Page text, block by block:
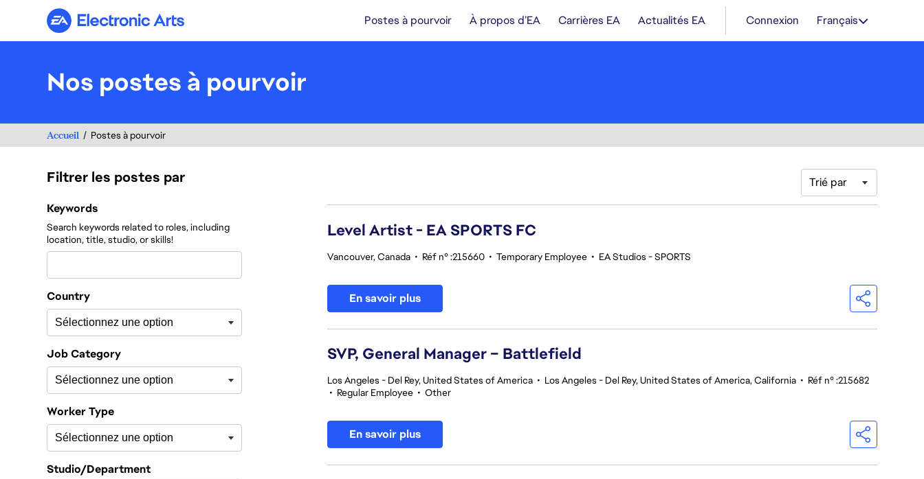
Electronic Arts Postes à pourvoir À propos d’EA Carrières EA Actualités EA Connexion Français
Nos postes à pourvoir
Accueil Postes à pourvoir
Filtrer les postes par
Filtrer les postes par
Keywords
Search keywords related to roles, including
location, title, studio, or skills!
Country
Job Category
Worker Type
Studio/Department
Trié par
Level Artist - EA SPORTS FC
Vancouver, Canada • Réf n° :215660 • Temporary Employee • EA Studios - SPORTS
En savoir plus
SVP, General Manager – Battlefield
Los Angeles - Del Rey, United States of America • Los Angeles - Del Rey, United States of America, California • Réf n° :215682
• Regular Employee • Other
En savoir plus